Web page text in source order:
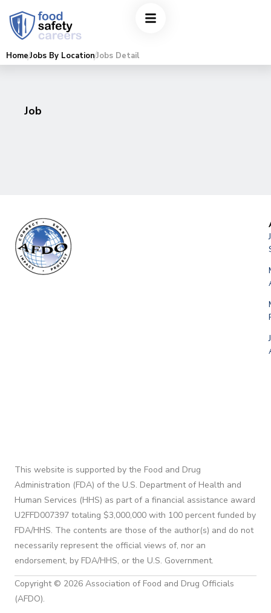
HomeJobs By LocationJobs Detail
Job
This website is supported by the Food and Drug
Administration (FDA) of the U.S. Department of Health and
Human Services (HHS) as part of a financial assistance award
U2FFD007397 totaling $3,000,000 with 100 percent funded by
FDA/HHS. The contents are those of the author(s) and do not
necessarily represent the official views of, nor an
endorsement, by FDA/HHS, or the U.S. Government.
Copyright © 2026 Association of Food and Drug Officials
(AFDO).